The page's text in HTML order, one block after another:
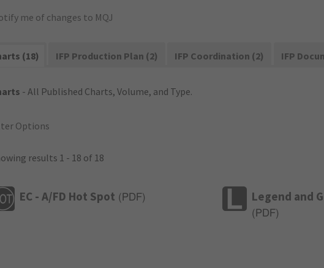
me of changes to MQJ
(18) IFP Production Plan (2) IFP Coordination (2) IFP
- All Published Charts, Volume, and Type.
Options
results 1 - 18 of 18
EC - A/FD Hot Spot ( PDF) Legend and
( PDF)